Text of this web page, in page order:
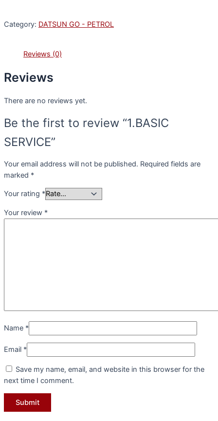
Category: DATSUN GO - PETROL
Reviews (0)
Reviews
There are no reviews yet.
Be the first to review “1.BASIC
SERVICE”
Your email address will not be published. Required fields are
marked *
Your rating *
Your review *
Name *
Email *
Save my name, email, and website in this browser for the
next time I comment.